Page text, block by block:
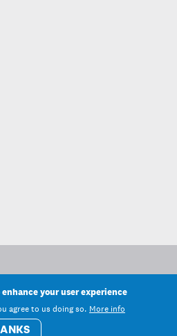
your user experience
agree to us doing so. More info